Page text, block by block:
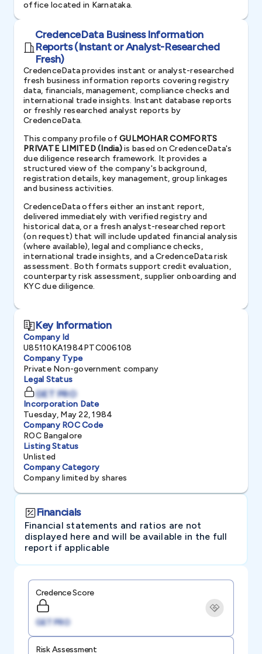
office located in Karnataka.
CredenceData Business Information
Reports (Instant or Analyst-Researched
Fresh)
CredenceData provides instant or analyst-researched
fresh business information reports covering registry
data, financials, management, compliance checks and
international trade insights. Instant database reports
or freshly researched analyst reports by
CredenceData.
This company profile ofGULMOHAR COMFORTS
PRIVATE LIMITED (India)is based on CredenceData's
due diligence research framework. It provides a
structured view of the company's background,
registration details, key management, group linkages
and business activities.
CredenceData offers either an instant report,
delivered immediately with verified registry and
historical data, or a fresh analyst-researched report
(on request) that will include updated financial analysis
(where available), legal and compliance checks,
international trade insights, and a CredenceData risk
assessment. Both formats support credit evaluation,
counterparty risk assessment, supplier onboarding and
KYC due diligence.
Key Information
Company Id
U85110KA1984PTC006108
Company Type
Private Non-government company
Legal Status
GET PRO
Incorporation Date
Tuesday, May 22, 1984
Company ROC Code
ROC Bangalore
Listing Status
Unlisted
Company Category
Company limited by shares
Financials
Financial statements and ratios are not
displayed here and will be available in the full
report if applicable
Credence Score
GET PRO
Risk Assessment